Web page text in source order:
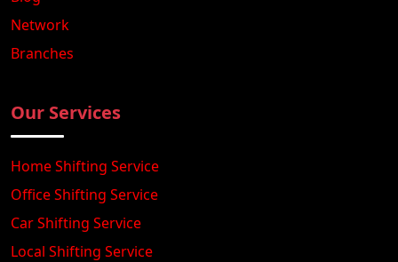
Network
Branches
Our Services
Home Shifting Service
Office Shifting Service
Car Shifting Service
Local Shifting Service